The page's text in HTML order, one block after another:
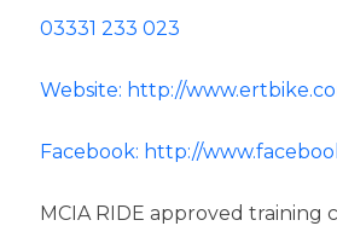
03331 233 023
Website: http://
Facebook: http://
MCIA RIDE approved training